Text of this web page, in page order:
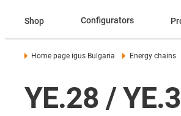
Shop Configurators
Home page igus Bulgaria Energy chains
YE.28 /